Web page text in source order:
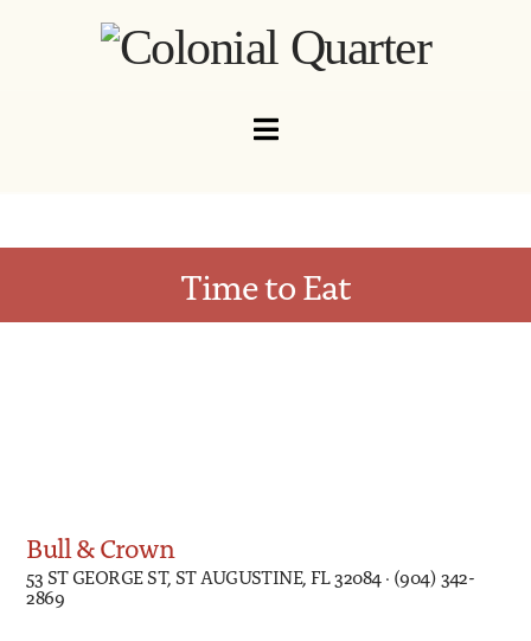
Navigation
Time to Eat
Bull & Crown
53 ST GEORGE ST, ST AUGUSTINE, FL 32084 · (904) 342-
2869